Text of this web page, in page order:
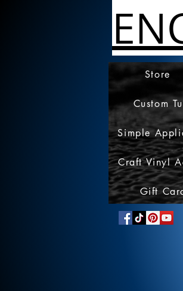
Store
Custom
Simple
Craft Vinyl
Gift